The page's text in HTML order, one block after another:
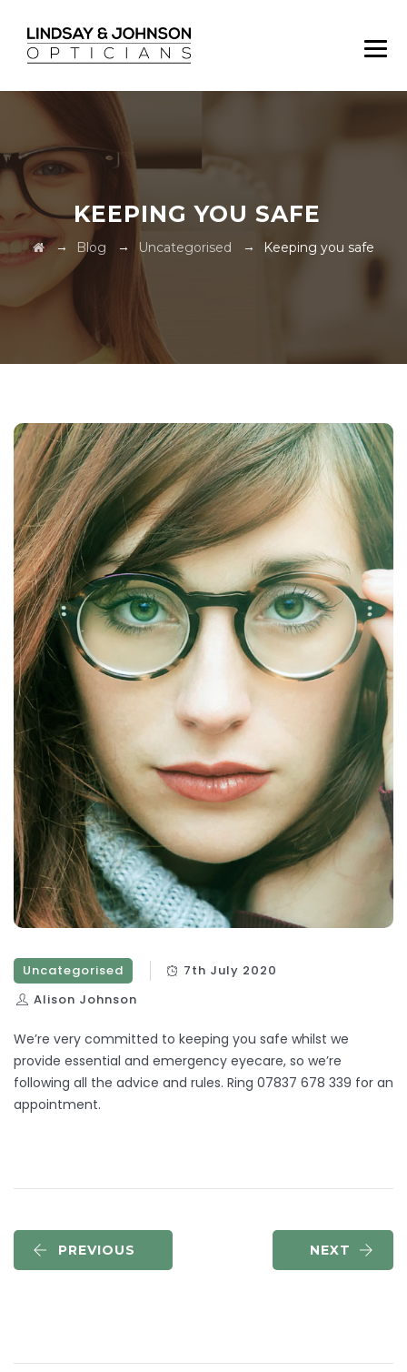
KEEPING YOU SAFE
→ Blog → Uncategorised → Keeping you safe
Uncategorised
7th July 2020
Alison Johnson
We’re very committed to keeping you safe whilst we
provide essential and emergency eyecare, so we’re
following all the advice and rules. Ring 07837 678 339 for an
appointment.
PREVIOUS NEXT